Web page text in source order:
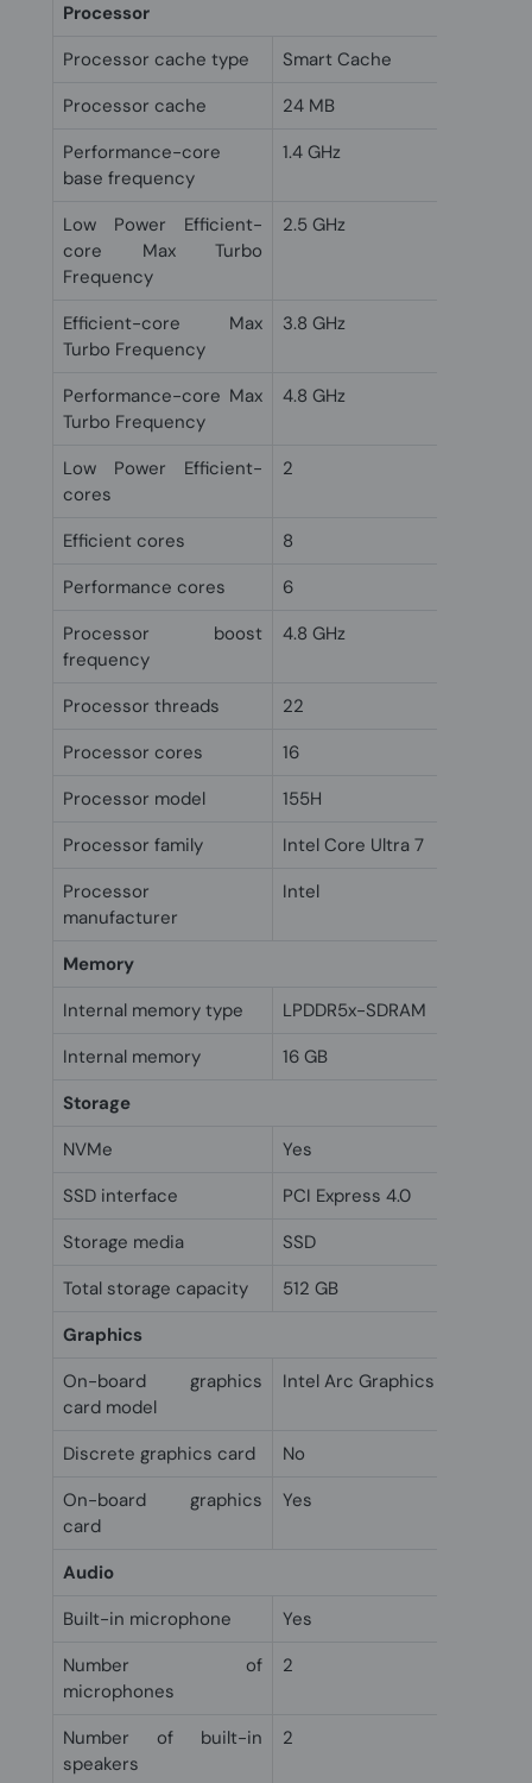
Processor
Processor cache type
Smart Cache
Processor cache
24 MB
Performance-core
base frequency
1.4 GHz
Low Power Efficient-
core Max Turbo
Frequency
2.5 GHz
Efficient-core Max
Turbo Frequency
3.8 GHz
Performance-core Max
Turbo Frequency
4.8 GHz
Low Power Efficient-
cores
2
Efficient cores
8
Performance cores
6
Processor boost
frequency
4.8 GHz
Processor threads
22
Processor cores
16
Processor model
155H
Processor family
Intel Core Ultra 7
Processor
manufacturer
Intel
Memory
Internal memory type
LPDDR5x-SDRAM
Internal memory
16 GB
Storage
NVMe
Yes
SSD interface
PCI Express 4.0
Storage media
SSD
Total storage capacity
512 GB
Graphics
On-board graphics
card model
Intel Arc Graphics
Discrete graphics card
No
On-board graphics
card
Yes
Audio
Built-in microphone
Yes
Number of
microphones
2
Number of built-in
speakers
2